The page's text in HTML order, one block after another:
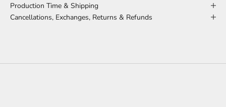
Production Time & Shipping
Cancellations, Exchanges, Returns & Refunds